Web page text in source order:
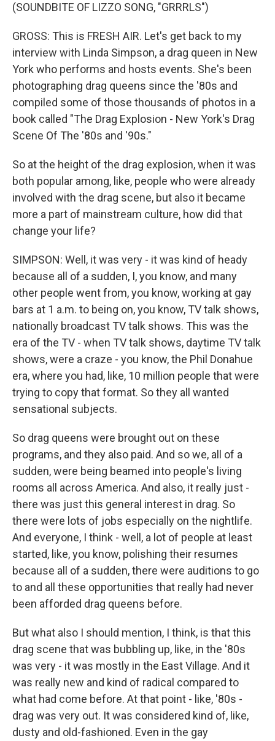
(SOUNDBITE OF LIZZO SONG, "GRRRLS")
GROSS: This is FRESH AIR. Let's get back to my
interview with Linda Simpson, a drag queen in New
York who performs and hosts events. She's been
photographing drag queens since the '80s and
compiled some of those thousands of photos in a
book called "The Drag Explosion - New York's Drag
Scene Of The '80s and '90s."
So at the height of the drag explosion, when it was
both popular among, like, people who were already
involved with the drag scene, but also it became
more a part of mainstream culture, how did that
change your life?
SIMPSON: Well, it was very - it was kind of heady
because all of a sudden, I, you know, and many
other people went from, you know, working at gay
bars at 1 a.m. to being on, you know, TV talk shows,
nationally broadcast TV talk shows. This was the
era of the TV - when TV talk shows, daytime TV talk
shows, were a craze - you know, the Phil Donahue
era, where you had, like, 10 million people that were
trying to copy that format. So they all wanted
sensational subjects.
So drag queens were brought out on these
programs, and they also paid. And so we, all of a
sudden, were being beamed into people's living
rooms all across America. And also, it really just -
there was just this general interest in drag. So
there were lots of jobs especially on the nightlife.
And everyone, I think - well, a lot of people at least
started, like, you know, polishing their resumes
because all of a sudden, there were auditions to go
to and all these opportunities that really had never
been afforded drag queens before.
But what also I should mention, I think, is that this
drag scene that was bubbling up, like, in the '80s
was very - it was mostly in the East Village. And it
was really new and kind of radical compared to
what had come before. At that point - like, '80s -
drag was very out. It was considered kind of, like,
dusty and old-fashioned. Even in the gay